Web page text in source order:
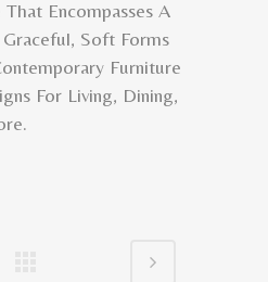
Encompasses A
Soft Forms
Furniture
For Living, Dining,